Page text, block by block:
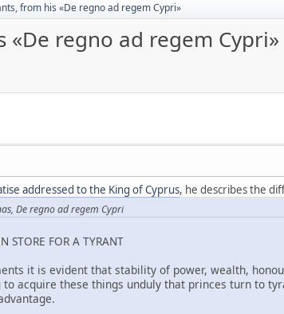
from his «De regno ad regem Cypri»
regno ad regem Cypri»
addressed to the King of Cyprus, he describes the
De regno ad regem Cypri
STORE FOR A TYRANT
it is evident that stability of power, wealth,
acquire these things unduly that princes turn to